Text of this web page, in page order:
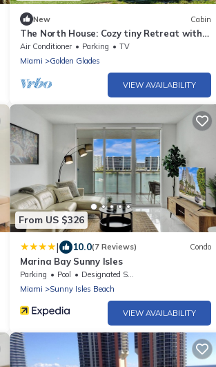
New Cabin
The North House: Cozy tiny Retreat with
Free Parking, Wifi & Great Amenities
Air Conditioner Parking
TV
Miami
Golden Glades
VIEW AVAILABILITY
From US $326
| 10.0(7 Reviews) Condo
Marina Bay Sunny Isles
Parking Pool
Designated Smoking Area
Miami
Sunny Isles Beach
VIEW AVAILABILITY